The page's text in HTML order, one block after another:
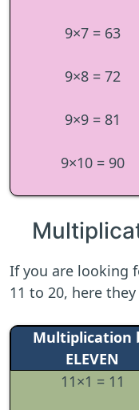
9×7 = 63
9×8 = 72
9×9 = 81
9×10 = 90
If you are looking
11 to 20, here they
Multiplication
ELEVEN
11×1 = 11